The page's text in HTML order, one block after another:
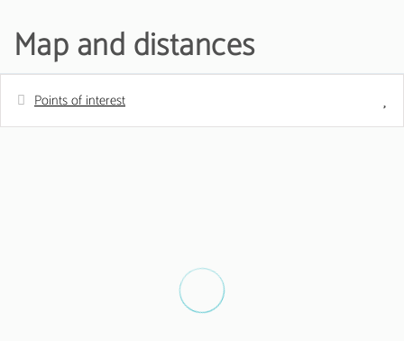
Map and distances
Points of interest